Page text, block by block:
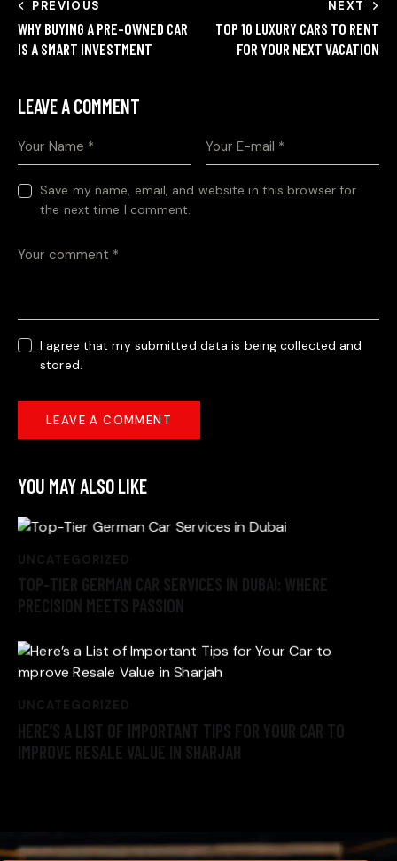
PREVIOUS
WHY BUYING A PRE-OWNED CAR
IS A SMART INVESTMENT
NEXT
TOP 10 LUXURY CARS TO RENT
FOR YOUR NEXT VACATION
LEAVE A COMMENT
Save my name, email, and website in this browser for
the next time I comment.
I agree that my submitted data is being collected and
stored.
YOU MAY ALSO LIKE
UNCATEGORIZED
TOP-TIER GERMAN CAR SERVICES IN DUBAI: WHERE
PRECISION MEETS PASSION
UNCATEGORIZED
HERE’S A LIST OF IMPORTANT TIPS FOR YOUR CAR TO
IMPROVE RESALE VALUE IN SHARJAH